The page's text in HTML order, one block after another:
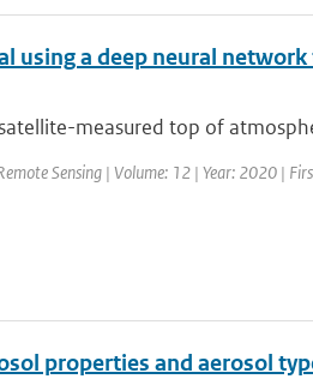
a deep neural network
measured top of
Sensing | Volume: 12 | Year: 2020 |
properties and aerosol